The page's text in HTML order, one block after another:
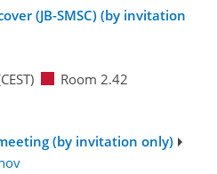
(JB-SMSC) (by invitation
Room 2.42
(by invitation only)